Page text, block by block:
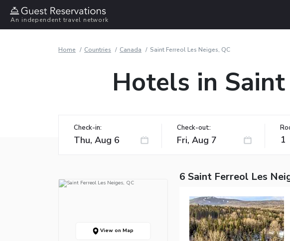
An independent travel network
Home Countries Canada Saint Ferreol Les Neiges, QC
Hotels in
Check-in: Check-out:
1
View on Map
6 Saint Ferreol Les